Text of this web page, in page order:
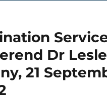
Dr
21